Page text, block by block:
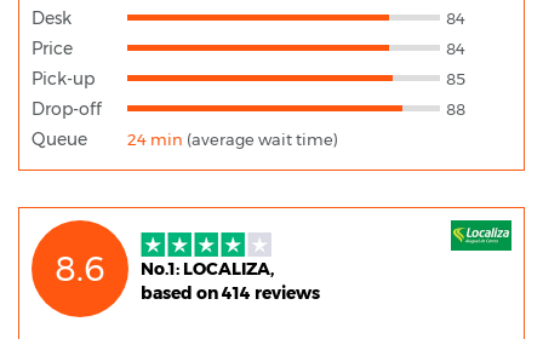
Desk 84
Price 84
Pick-up 85
Drop-off 88
Queue 24 min (average wait time)
8.6
No.1: LOCALIZA,
based on 414 reviews